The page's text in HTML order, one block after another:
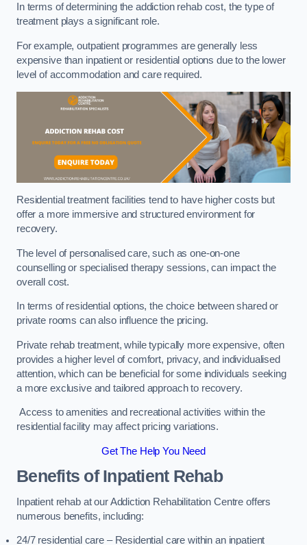
In terms of determining the addiction rehab cost, the type of
treatment plays a significant role.
For example, outpatient programmes are generally less
expensive than inpatient or residential options due to the lower
level of accommodation and care required.
Residential treatment facilities tend to have higher costs but
offer a more immersive and structured environment for
recovery.
The level of personalised care, such as one-on-one
counselling or specialised therapy sessions, can impact the
overall cost.
In terms of residential options, the choice between shared or
private rooms can also influence the pricing.
Private rehab treatment, while typically more expensive, often
provides a higher level of comfort, privacy, and individualised
attention, which can be beneficial for some individuals seeking
a more exclusive and tailored approach to recovery.
Access to amenities and recreational activities within the
residential facility may affect pricing variations.
Get The Help You Need
Benefits of Inpatient Rehab
Inpatient rehab at our Addiction Rehabilitation Centre offers
numerous benefits, including:
24/7 residential care – Residential care within an inpatient